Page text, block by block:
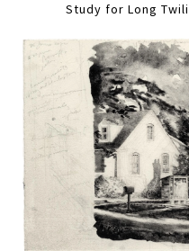
Study for Long